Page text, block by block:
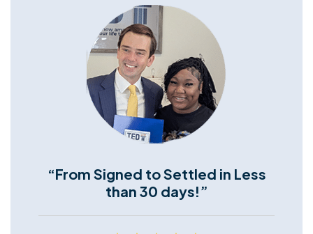
“From Signed to Settled in Less
than 30 days!”